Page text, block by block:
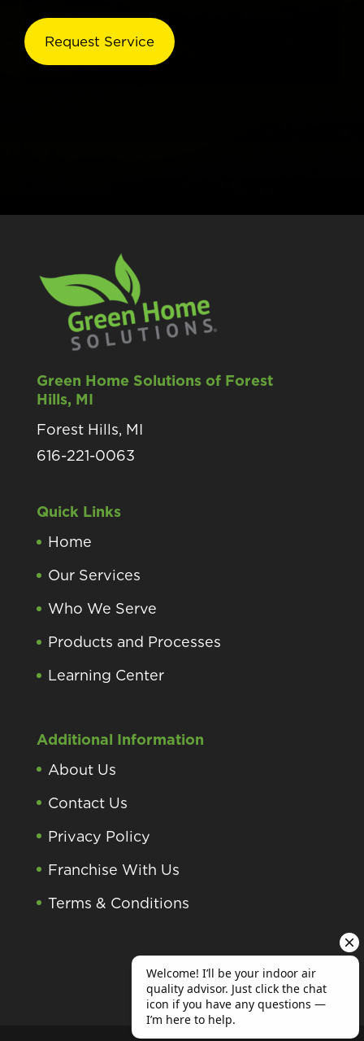
Green Home Solutions of Forest
Hills, MI
Forest Hills, MI
616-221-0063
Quick Links
Home
Our Services
Who We Serve
Products and Processes
Learning Center
Additional Information
About Us
Contact Us
Privacy Policy
Franchise With Us
Terms & Conditions